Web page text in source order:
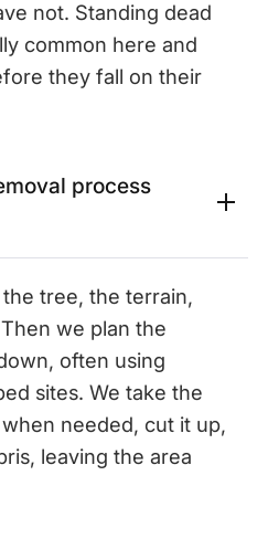
not. Standing dead
common here and
they fall on their
process
tree, the terrain,
we plan the
often using
sites. We take the
needed, cut it up,
leaving the area